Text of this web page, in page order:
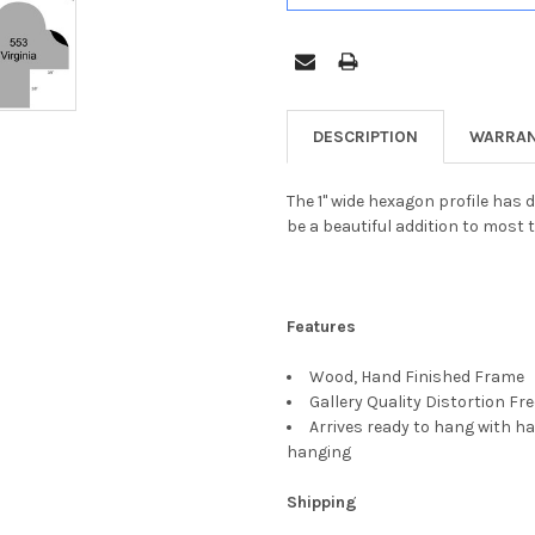
DESCRIPTION
The 1" wide hexagon profile
be a beautiful addition to
Features
Wood, Hand Finished Frame
Gallery Quality Distortion
Arrives ready to hang with
hanging
Shipping